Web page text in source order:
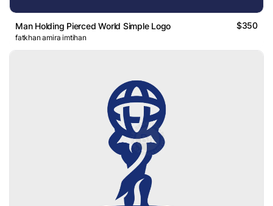
Man Holding Pierced World Simple Logo $350
fatkhan amira imtihan